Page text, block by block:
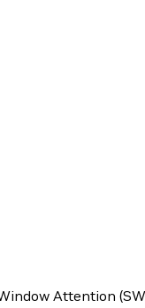
Attention